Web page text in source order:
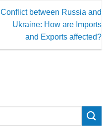
Conflict between Russia and
Ukraine: How are Imports
and Exports affected?